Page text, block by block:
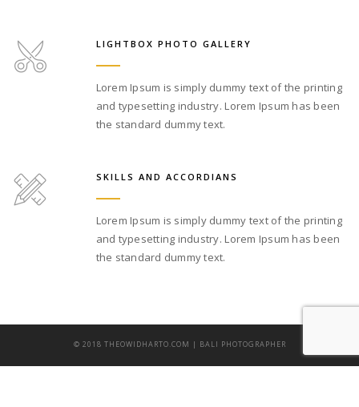
LIGHTBOX PHOTO GALLERY
Lorem Ipsum is simply dummy text of the printing
and typesetting industry. Lorem Ipsum has been
the standard dummy text.
SKILLS AND ACCORDIANS
Lorem Ipsum is simply dummy text of the printing
and typesetting industry. Lorem Ipsum has been
the standard dummy text.
© 2018 THEOWIDHARTO.COM | BALI PHOTOGRAPHER